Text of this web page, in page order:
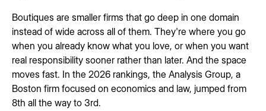
Boutiques are smaller firms that go deep in one domain
instead of wide across all of them. They're where you go
when you already know what you love, or when you want
real responsibility sooner rather than later. And the space
moves fast. In the 2026 rankings, the Analysis Group, a
Boston firm focused on economics and law, jumped from
8th all the way to 3rd.